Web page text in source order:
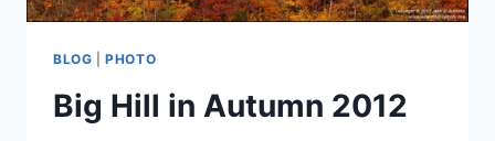
BLOG |PHOTO
Big Hill in Autumn 2012